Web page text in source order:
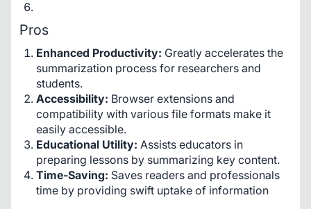
Pros
Enhanced Productivity: Greatly accelerates the
summarization process for researchers and
students.
Accessibility: Browser extensions and
compatibility with various file formats make it
easily accessible.
Educational Utility: Assists educators in
preparing lessons by summarizing key content.
Time-Saving: Saves readers and professionals
time by providing swift uptake of information